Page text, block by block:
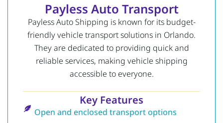
Payless Auto Transport
Payless Auto Shipping is known for its budget-
friendly vehicle transport solutions in Orlando.
They are dedicated to providing quick and
reliable services, making vehicle shipping
accessible to everyone.
Key Features
Open and enclosed transport options